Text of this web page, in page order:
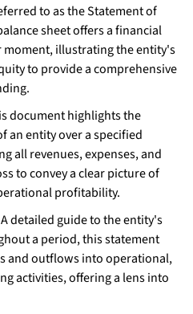
to as the Statement of
sheet offers a financial
moment, illustrating the entity's
to provide a comprehensive
document highlights the
an entity over a specified
all revenues, expenses, and
to convey a clear picture of
profitability.
A detailed guide to the entity's
a period, this statement
and outflows into operational,
activities, offering a lens into